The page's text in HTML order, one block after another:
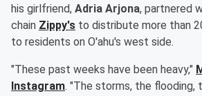
his girlfriend, Adria Arjona, partnered
chain Zippy's to distribute more than
to residents on O'ahu's west side.
"These past weeks have been heavy,"
Instagram. "The storms, the flooding,